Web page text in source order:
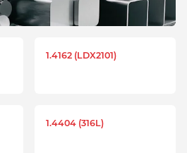
1.4162 (LDX2101)
1.4404 (316L)